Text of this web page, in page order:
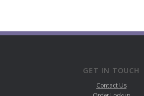
GET IN TOUCH
Contact Us